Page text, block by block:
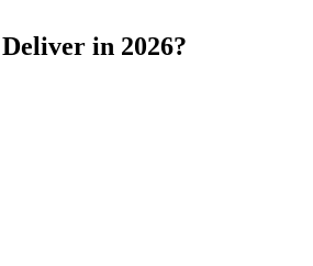
in 2026?